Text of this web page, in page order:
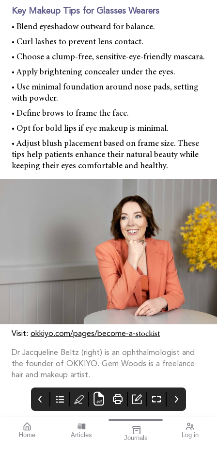
Home Articles Journals Log in
Key Makeup Tips for Glasses Wearers
• Blend eyeshadow outward for balance.
• Curl lashes to prevent lens contact.
• Choose a clump-free, sensitive-eye-friendly mascara.
• Apply brightening concealer under the eyes.
• Use minimal foundation around nose pads, setting
with powder.
• Define brows to frame the face.
• Opt for bold lips if eye makeup is minimal.
• Adjust blush placement based on frame size. These
tips help patients enhance their natural beauty while
keeping their eyes comfortable and healthy.
Visit: okkiyo.com/pages/become-a-stockist
Dr Jacqueline Beltz (right) is an ophthalmologist and
the founder of OKKIYO. Gem Woods is a freelance
hair and makeup artist.